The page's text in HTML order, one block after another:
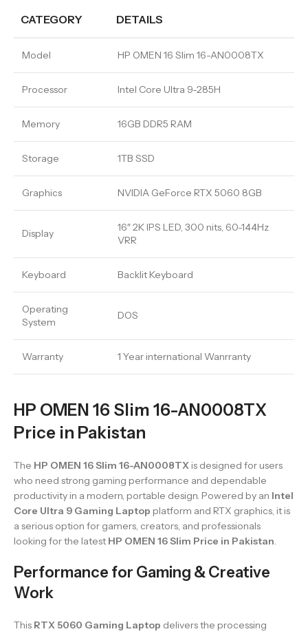
CATEGORY DETAILS
Model HP OMEN 16 Slim 16-AN0008TX
Processor Intel Core Ultra 9-285H
Memory 16GB DDR5 RAM
Storage 1TB SSD
Graphics NVIDIA GeForce RTX 5060 8GB
Display
16″ 2K IPS LED, 300 nits, 60-144Hz
VRR
Keyboard Backlit Keyboard
Operating
System
DOS
Warranty 1 Year international Wanrranty
HP OMEN 16 Slim 16-AN0008TX
Price in Pakistan
The HP OMEN 16 Slim 16-AN0008TX is designed for users
who need strong gaming performance and dependable
productivity in a modern, portable design. Powered by an Intel
Core Ultra 9 Gaming Laptop platform and RTX graphics, it is
a serious option for gamers, creators, and professionals
looking for the latest HP OMEN 16 Slim Price in Pakistan.
Performance for Gaming & Creative
Work
This RTX 5060 Gaming Laptop delivers the processing